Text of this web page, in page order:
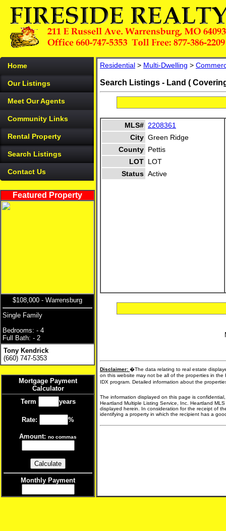
Home
Our Listings
Meet Our Agents
Community Links
Rental Property
Search Listings
Contact Us
Featured Property
$108,000 - Warrensburg
Single Family
Bedrooms: - 4
Full Bath: - 2
Tony Kendrick
(660) 747-5353
Mortgage Payment
Calculator
Term
years
Rate: %
Amount: no commas
Monthly Payment
Residential > Multi-Dwelling >
Search Listings - Land (
MLS# 2208361
City Green Ridge
County Pettis
LOT LOT
Status Active
Disclaimer: �The data relating to real estate
on this website may not be all of the properties in
IDX program. Detailed information about the
The information displayed on this page is
Heartland Multiple Listing Service, Inc. Heartland
displayed herein. In consideration for the receipt of
identifying a property in which the recipient has a